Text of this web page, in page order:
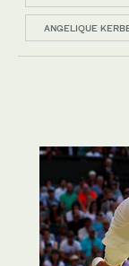
ANGELIQUE